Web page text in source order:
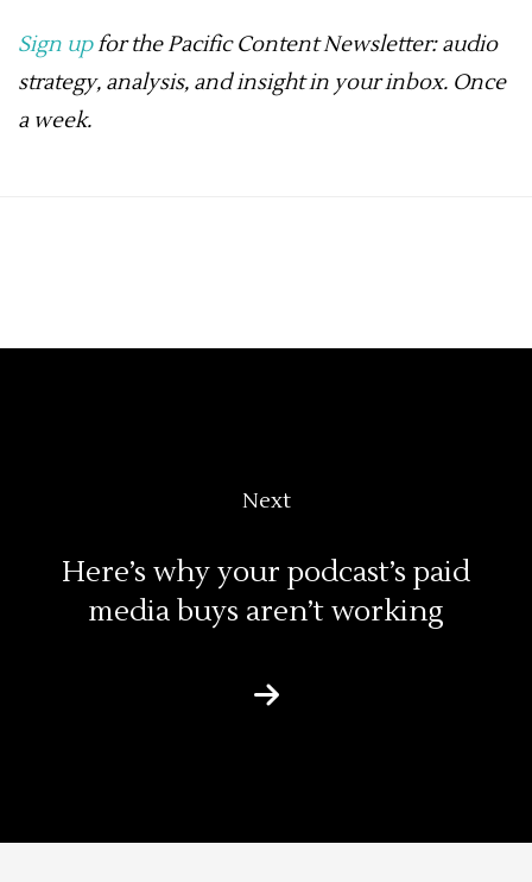
Sign upfor the Pacific Content Newsletter: audio
strategy, analysis, and insight in your inbox. Once
a week.
Next
Here’s why your podcast’s paid
media buys aren’t working